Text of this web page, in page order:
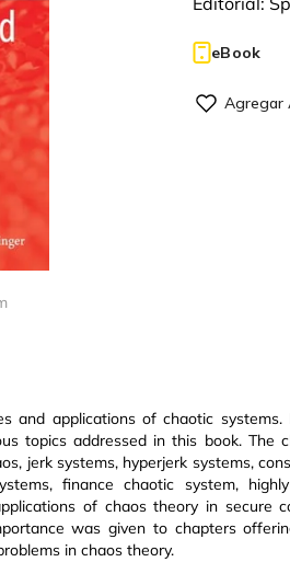
eBook
and applications of chaotic
topics addressed in this book. The
jerk systems, hyperjerk systems,
finance chaotic system,
of chaos theory in secure
was given to chapters
in chaos theory.